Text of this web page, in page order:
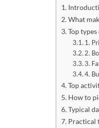
What
Top
1.
2.
3.
4.
Top
How to
Typical
Practical